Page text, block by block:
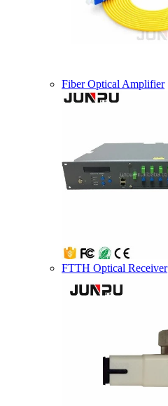
Fiber Optical Amplifier
FTTH Optical Receiver